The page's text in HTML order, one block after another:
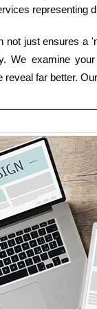
representing
not just ensures a
We examine
far better.